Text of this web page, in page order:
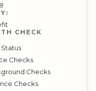
CHECK
Status
Checks
Checks
Checks